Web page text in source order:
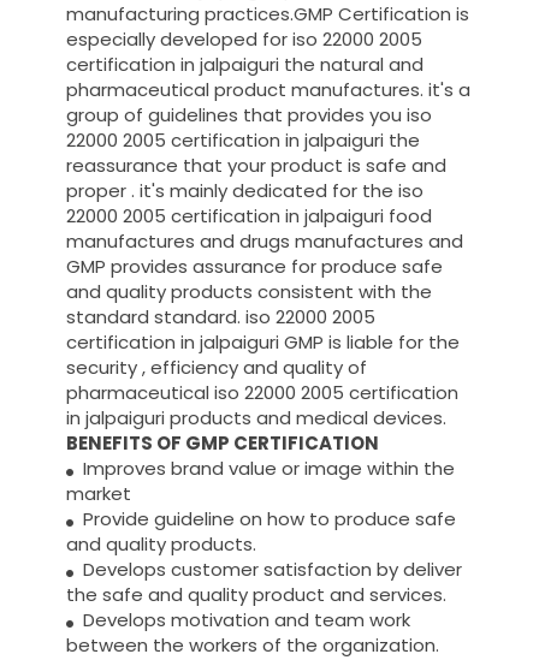
manufacturing practices.GMP Certification is
especially developed for iso 22000 2005
certification in jalpaiguri the natural and
pharmaceutical product manufactures. it's a
group of guidelines that provides you iso
22000 2005 certification in jalpaiguri the
reassurance that your product is safe and
proper . it's mainly dedicated for the iso
22000 2005 certification in jalpaiguri food
manufactures and drugs manufactures and
GMP provides assurance for produce safe
and quality products consistent with the
standard standard. iso 22000 2005
certification in jalpaiguri GMP is liable for the
security , efficiency and quality of
pharmaceutical iso 22000 2005 certification
in jalpaiguri products and medical devices.
BENEFITS OF GMP CERTIFICATION
Improves brand value or image within the
market
Provide guideline on how to produce safe
and quality products.
Develops customer satisfaction by deliver
the safe and quality product and services.
Develops motivation and team work
between the workers of the organization.